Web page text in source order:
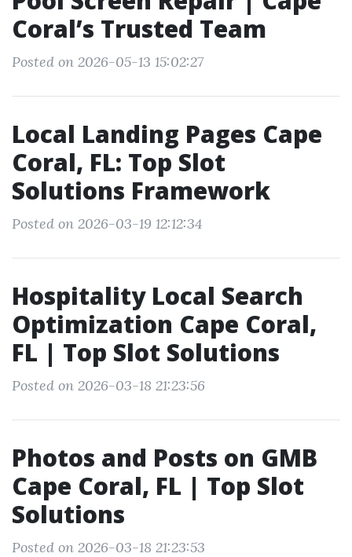
Coral’s Trusted Team
Posted on 2026-05-13 15:02:27
Local Landing Pages Cape
Coral, FL: Top Slot
Solutions Framework
Posted on 2026-03-19 12:12:34
Hospitality Local Search
Optimization Cape Coral,
FL | Top Slot Solutions
Posted on 2026-03-18 21:23:56
Photos and Posts on GMB
Cape Coral, FL | Top Slot
Solutions
Posted on 2026-03-18 21:23:53